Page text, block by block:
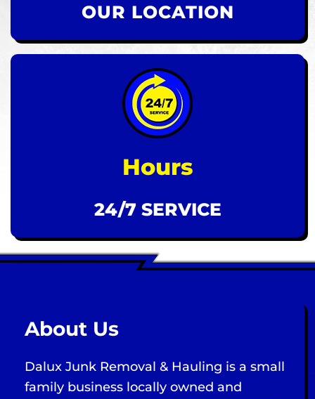
OUR LOCATION
Hours
24/7 SERVICE
About Us
Dalux Junk Removal & Hauling is a small
family business locally owned and